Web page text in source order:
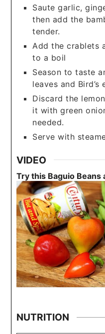
Saute garlic,
then add the
tender.
Add the crablets
to a boil
Season to taste
leaves and
Discard the
it with green
needed.
Serve with
VIDEO
Try this Baguio Beans
NUTRITION